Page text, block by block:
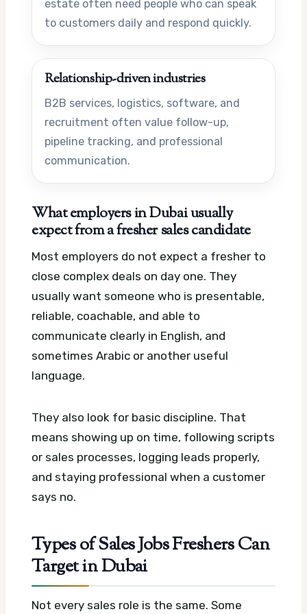
estate often need people who can speak
to customers daily and respond quickly.
Relationship-driven industries
B2B services, logistics, software, and
recruitment often value follow-up,
pipeline tracking, and professional
communication.
What employers in Dubai usually
expect from a fresher sales candidate
Most employers do not expect a fresher to
close complex deals on day one. They
usually want someone who is presentable,
reliable, coachable, and able to
communicate clearly in English, and
sometimes Arabic or another useful
language.
They also look for basic discipline. That
means showing up on time, following scripts
or sales processes, logging leads properly,
and staying professional when a customer
says no.
Types of Sales Jobs Freshers Can
Target in Dubai
Not every sales role is the same. Some